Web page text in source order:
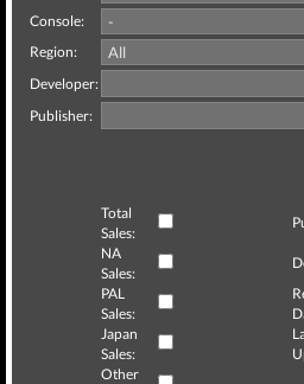
Console:
Region:
Developer:
Publisher:
Total
Sales:
NA
Sales:
PAL
Sales:
Japan
Sales:
Other